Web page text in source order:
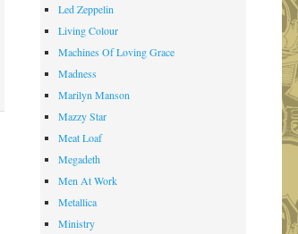
Led Zeppelin
Living Colour
Machines Of Loving Grace
Madness
Marilyn Manson
Mazzy Star
Meat Loaf
Megadeth
Men At Work
Metallica
Ministry